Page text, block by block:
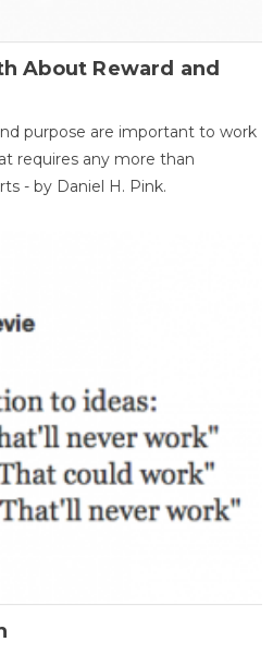
About Reward and
purpose are important to work
requires any more than
- by Daniel H. Pink.